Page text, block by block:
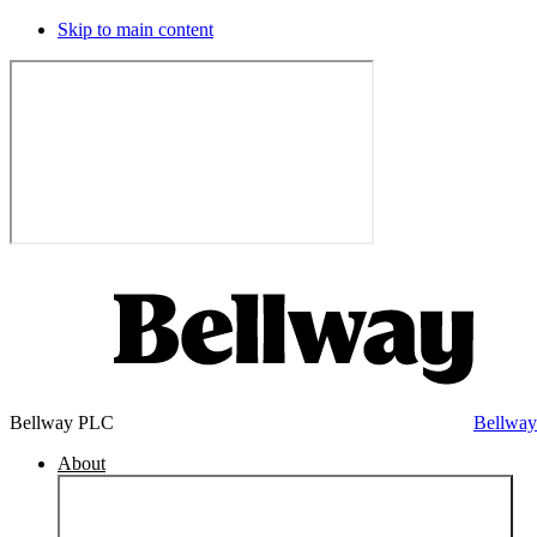
Skip to main content
Bellway PLC
About